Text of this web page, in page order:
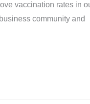
vaccination rates in
community and